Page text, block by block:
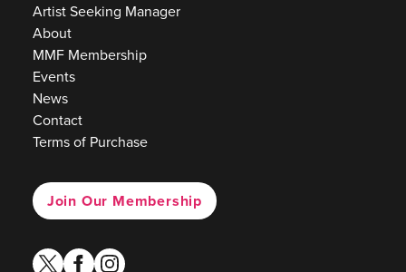
Artist Seeking Manager
About
MMF Membership
Events
News
Contact
Terms of Purchase
Join Our Membership
twitterfacebook
instagram